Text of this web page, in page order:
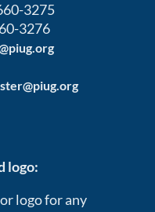
3275
3276
logo:
logo for any